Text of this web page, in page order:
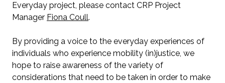
Everyday project, please contact CRP Project
Manager Fiona Coull.
By providing a voice to the everyday experiences of
individuals who experience mobility (in)justice, we
hope to raise awareness of the variety of
considerations that need to be taken in order to make